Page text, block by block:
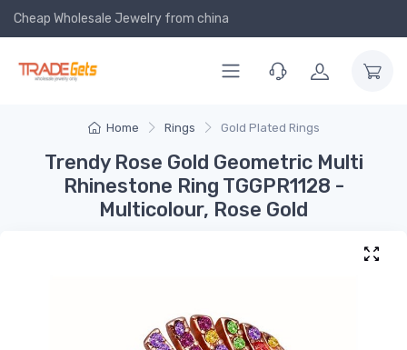
Cheap Wholesale Jewelry from china
Home Rings Gold Plated Rings
Trendy Rose Gold Geometric Multi
Rhinestone Ring TGGPR1128 -
Multicolour, Rose Gold